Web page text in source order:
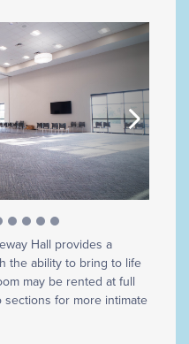
Hall provides a
the ability to bring to life
may be rented at full
for more intimate